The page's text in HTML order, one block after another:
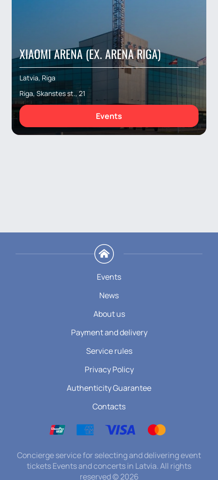
XIAOMI ARENA (EX. ARENA RIGA)
Latvia, Riga
Riga, Skanstes st., 21
Events
Events
News
About us
Payment and delivery
Service rules
Privacy Policy
Authenticity Guarantee
Contacts
Concierge service for selecting and delivering event
tickets Events and concerts in Latvia. All rights
reserved©2026